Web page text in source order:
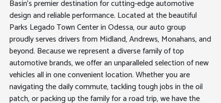
Basin's premier destination for cutting-edge automotive
design and reliable performance. Located at the beautiful
Parks Legado Town Center in Odessa, our auto group
proudly serves drivers from Midland, Andrews, Monahans, and
beyond. Because we represent a diverse family of top
automotive brands, we offer an unparalleled selection of new
vehicles all in one convenient location. Whether you are
navigating the daily commute, tackling tough jobs in the oil
patch, or packing up the family for a road trip, we have the